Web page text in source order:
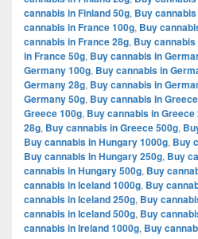
cannabis in Finland 50g, Buy
cannabis in France 100g, Buy
cannabis in France 28g, Buy
in France 50g, Buy cannabis in
Germany 100g, Buy cannabis in
Germany 28g, Buy cannabis in
Germany 50g, Buy cannabis in
Greece 100g, Buy cannabis in Greece
28g, Buy cannabis in Greece 500g,
Buy cannabis in Hungary 1000g, Buy
Buy cannabis in Hungary 250g, Buy
cannabis in Hungary 500g, Buy
cannabis in Iceland 1000g, Buy
cannabis in Iceland 250g, Buy
cannabis in Iceland 500g, Buy
cannabis in Ireland 1000g, Buy